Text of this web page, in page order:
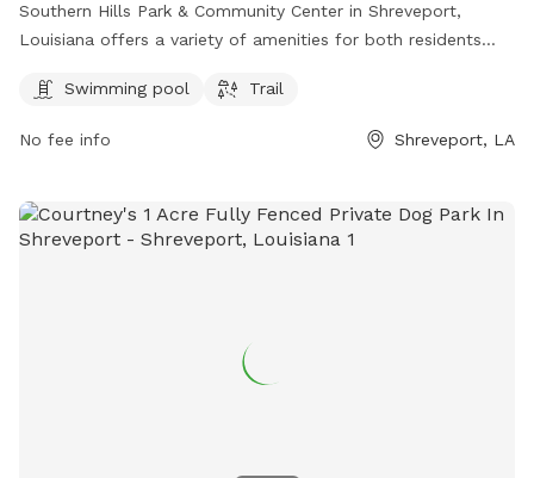
Southern Hills Park & Community Center in Shreveport,
Louisiana offers a variety of amenities for both residents
and a trail for leisurely walks or runs. Located at 1002 W
Bert Kouns Industrial Loop, this park is a popular spot for
dog owners to bring their pets for exercise and socialization.
Swimming pool Trail
No fee info Shreveport, LA